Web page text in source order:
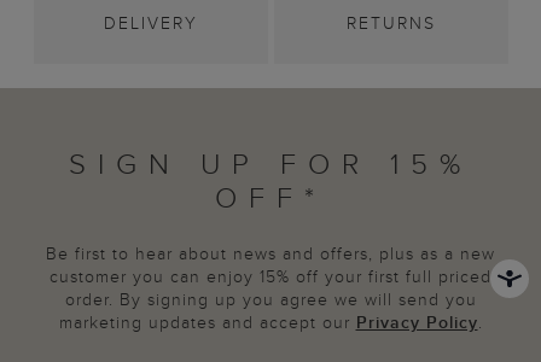
DELIVERY RETURNS
SIGN UP FOR 15%
OFF*
Be first to hear about news and offers, plus as a new
customer you can enjoy 15% off your first full priced
order. By signing up you agree we will send you
marketing updates and accept our Privacy Policy.